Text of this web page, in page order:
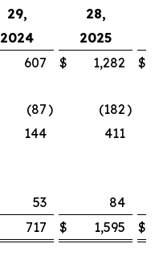
29,
28,
2024 2025
607 $ 1,282
$
(87) (182)
144
411
53
84
717 $ 1,595
$